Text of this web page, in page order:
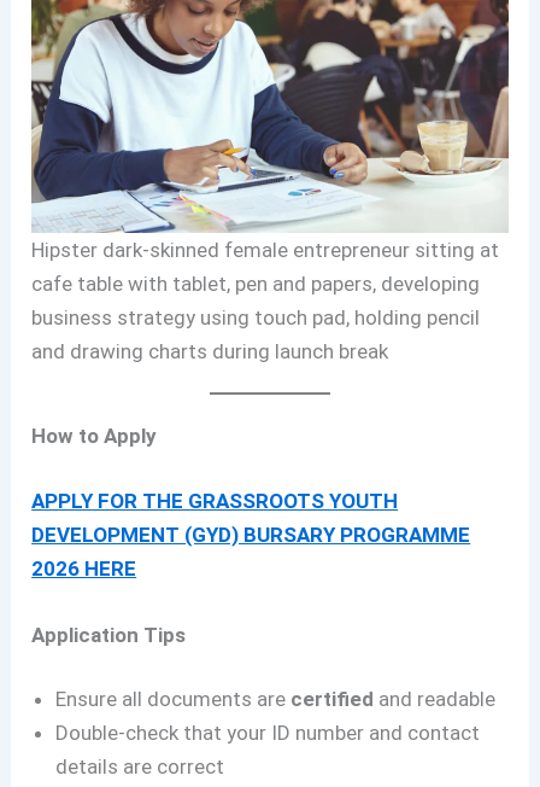
Hipster dark-skinned female entrepreneur sitting at
cafe table with tablet, pen and papers, developing
business strategy using touch pad, holding pencil
and drawing charts during launch break
How to Apply
APPLY FOR THE GRASSROOTS YOUTH
DEVELOPMENT (GYD) BURSARY PROGRAMME
2026 HERE
Application Tips
Ensure all documents are certified and readable
Double-check that your ID number and contact
details are correct